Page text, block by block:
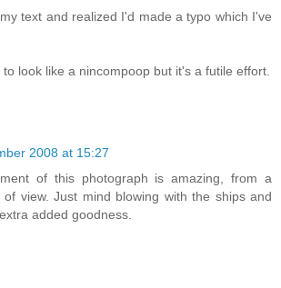
text and realized I'd made a typo which I've
look like a nincompoop but it's a futile effort.
2008 at 15:27
of this photograph is amazing, from a
of view. Just mind blowing with the ships and
added goodness.